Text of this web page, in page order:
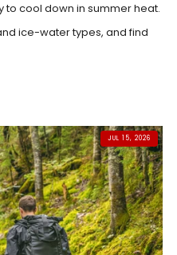
to cool down in summer heat.
ice-water types, and find
JUL 15, 2026